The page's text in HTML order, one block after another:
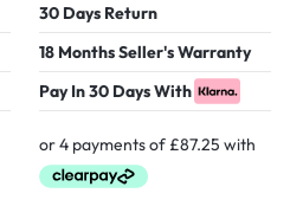
30 Days Return
18 Months Seller's Warranty
Pay In 30 Days With